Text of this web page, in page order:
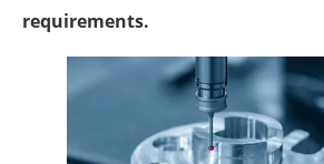
requirements.